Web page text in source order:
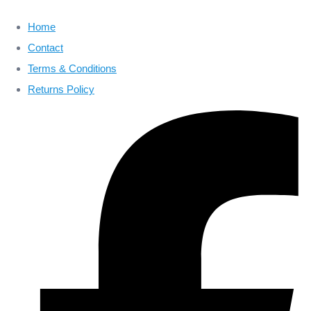
Home
Contact
Terms & Conditions
Returns Policy